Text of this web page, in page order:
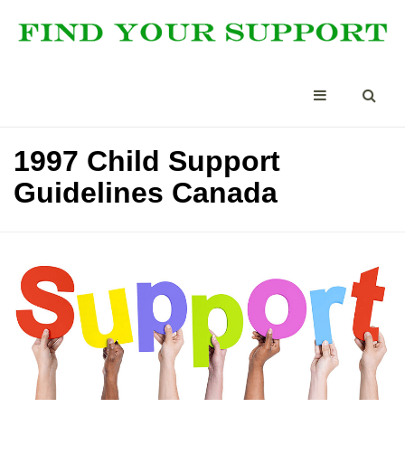
1997 Child Support
Guidelines Canada